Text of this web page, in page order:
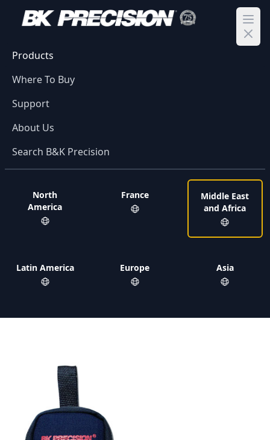
Products
Where To Buy
Support
About Us
Search B&K Precision
North
America
Latin America
France
Europe
Middle East
and Africa
Asia